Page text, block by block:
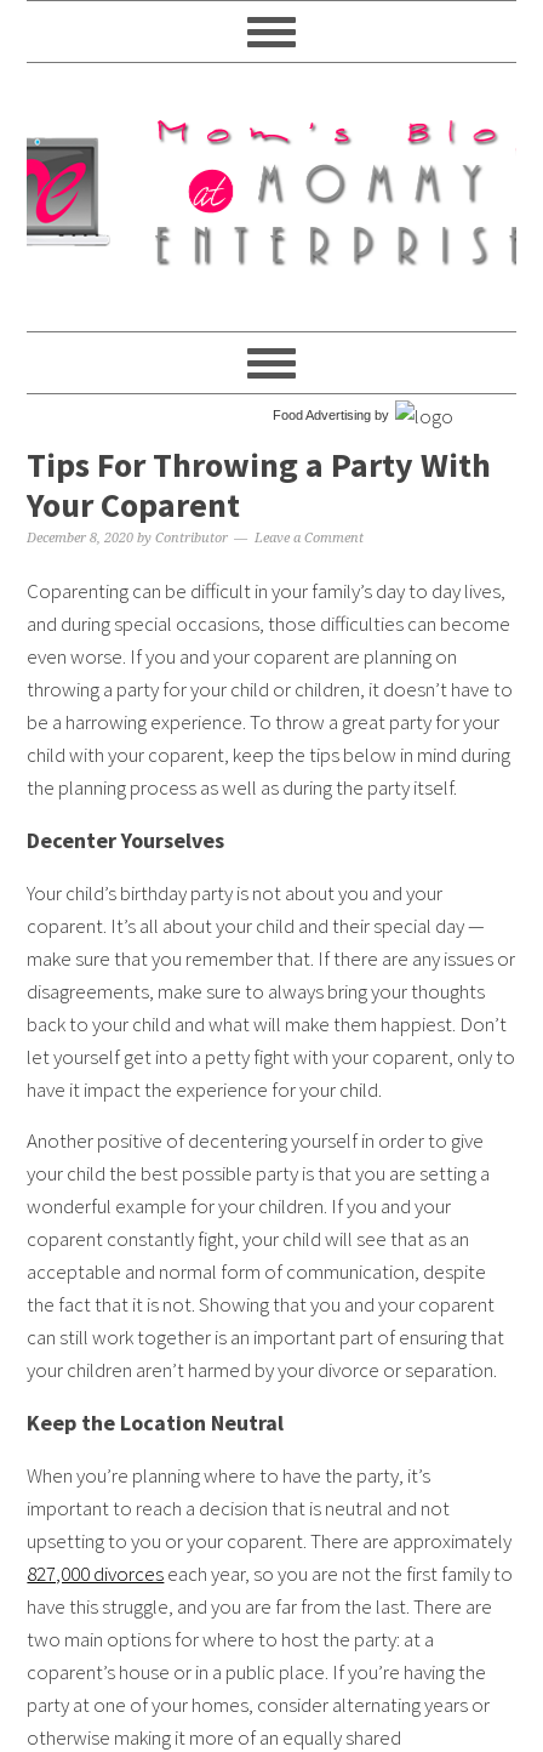
Food Advertising by
Tips For Throwing a Party With
Your Coparent
December 8, 2020 byContributor Leave a Comment
Coparenting can be difficult in your family’s day to day lives,
and during special occasions, those difficulties can become
even worse. If you and your coparent are planning on
throwing a party for your child or children, it doesn’t have to
be a harrowing experience. To throw a great party for your
child with your coparent, keep the tips below in mind during
the planning process as well as during the party itself.
Decenter Yourselves
Your child’s birthday party is not about you and your
coparent. It’s all about your child and their special day —
make sure that you remember that. If there are any issues or
disagreements, make sure to always bring your thoughts
back to your child and what will make them happiest. Don’t
let yourself get into a petty fight with your coparent, only to
have it impact the experience for your child.
Another positive of decentering yourself in order to give
your child the best possible party is that you are setting a
wonderful example for your children. If you and your
coparent constantly fight, your child will see that as an
acceptable and normal form of communication, despite
the fact that it is not. Showing that you and your coparent
can still work together is an important part of ensuring that
your children aren’t harmed by your divorce or separation.
Keep the Location Neutral
When you’re planning where to have the party, it’s
important to reach a decision that is neutral and not
upsetting to you or your coparent. There are approximately
827,000 divorceseach year, so you are not the first family to
have this struggle, and you are far from the last. There are
two main options for where to host the party: at a
coparent’s house or in a public place. If you’re having the
party at one of your homes, consider alternating years or
otherwise making it more of an equally shared